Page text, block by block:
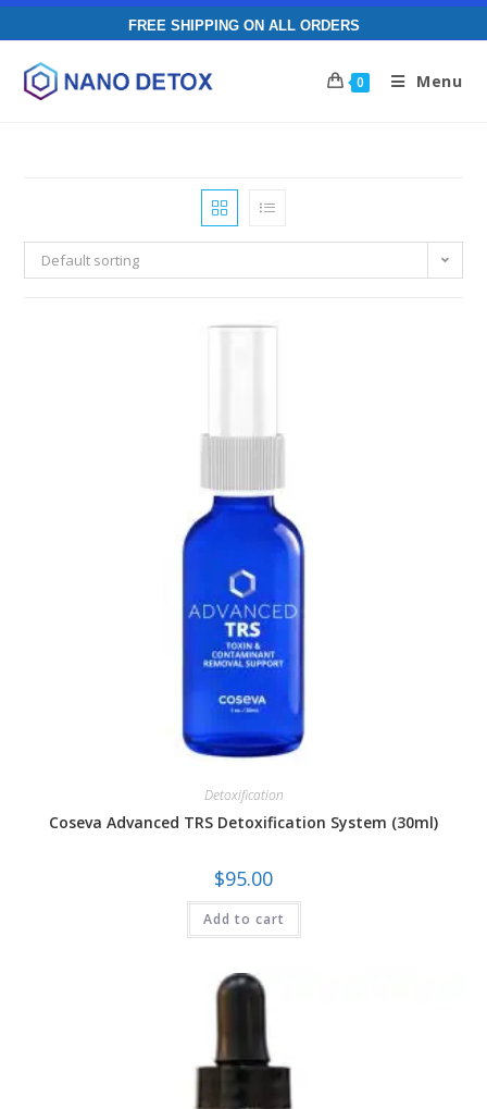
FREE SHIPPING ON ALL ORDERS
0 Menu
Default sorting
Detoxification
Coseva Advanced TRS Detoxification System (30ml)
$95.00
Add to cart